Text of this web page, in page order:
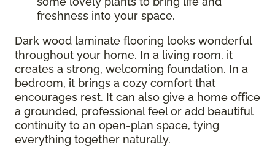
freshness into your space.
Dark wood laminate flooring looks wonderful
throughout your home. In a living room, it
creates a strong, welcoming foundation. In a
bedroom, it brings a cozy comfort that
encourages rest. It can also give a home office
a grounded, professional feel or add beautiful
continuity to an open-plan space, tying
everything together naturally.